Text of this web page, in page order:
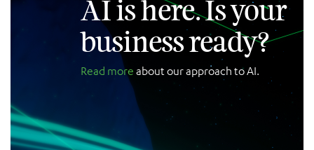
AI is here. Is your
business ready?
Read more about our approach to AI.